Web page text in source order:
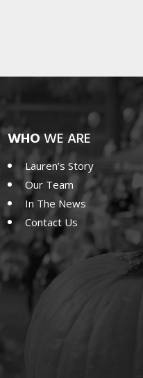
WHOWE ARE
Lauren’s Story
Our Team
In The News
Contact Us